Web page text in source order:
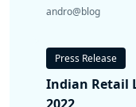
andro@blog
Press Release
Indian Retail